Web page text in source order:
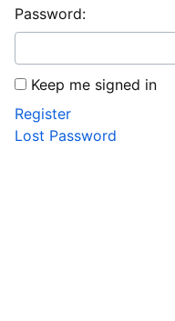
Password:
Keep me signed in
Register
Lost Password